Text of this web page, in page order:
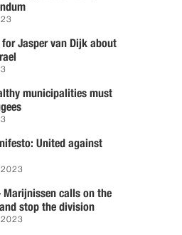
for Jasper van Dijk about
municipalities must
United against
Marijnissen calls on the
stop the division